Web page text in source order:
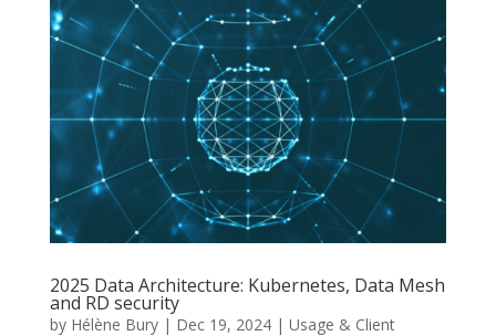
2025 Data Architecture: Kubernetes, Data Mesh
and RD security
by Hélène Bury| Dec 19, 2024| Usage & Client